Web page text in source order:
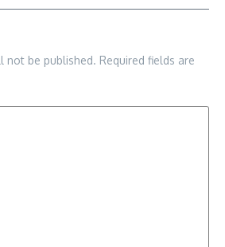
not be published. Required fields are